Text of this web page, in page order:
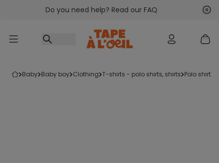
Go to contentDo you need help? Read our FAQ
baby baby boy clothing t-shirts - polo shirts, shirts polo shirt